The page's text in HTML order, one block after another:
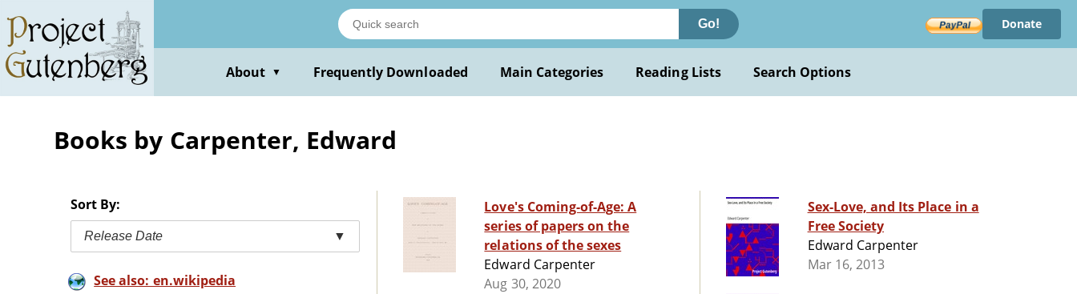
main
content
Go! Donate
About ▼ Frequently Downloaded Main Categories Reading Lists Search Options
Books by Carpenter, Edward
Sort By:
Release Date ▼
See also: en.wikipedia
Love's Coming-of-Age: A
series of papers on the
relations of the sexes
Edward Carpenter
Aug 30, 2020
Sex-Love, and Its Place in a
Free Society
Edward Carpenter
Mar 16, 2013